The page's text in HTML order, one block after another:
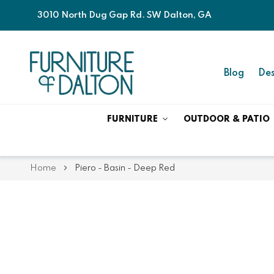
3010 North Dug Gap Rd. SW Dalton, GA
Blog
FURNITURE OUTDOOR & PATIO
Home Piero - Basin - Deep Red